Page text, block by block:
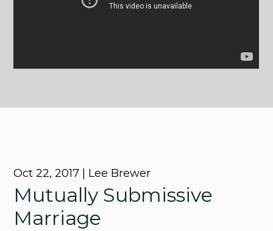
Oct 22, 2017 | Lee Brewer
Mutually Submissive
Marriage